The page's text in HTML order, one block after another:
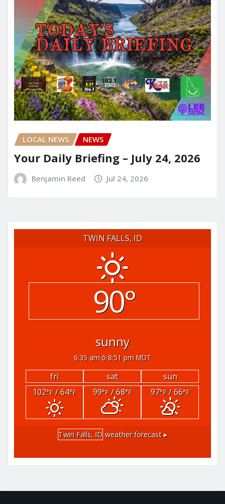
LOCAL NEWS NEWS
Your Daily Briefing – July 24, 2026
Benjamin Reed Jul 24, 2026
TWIN FALLS, ID
90°
sunny
6:35 am 8:51 pm MDT
fri sat
sun
102°F/ 64°F 99°F/ 68°F 97°F/ 66°F
Twin Falls, ID weather forecast ▸